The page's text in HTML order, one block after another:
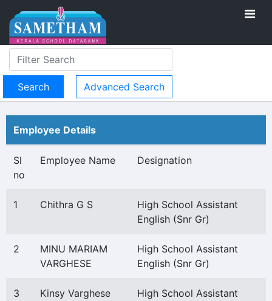
Advanced Search
Employee Details
Sl
no
Employee Name Designation
1 Chithra G S
High School Assistant
English (Snr Gr)
2
MINU MARIAM
VARGHESE
High School Assistant
English (Snr Gr)
3 Kinsy Varghese
High School Assistant